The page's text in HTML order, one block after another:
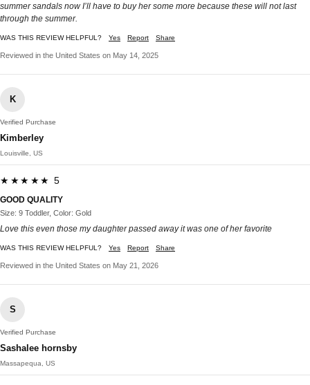
summer sandals now I’ll have to buy her some more because these will not last
through the summer.
WAS THIS REVIEW HELPFUL? Yes Report Share
Reviewed in the United States on May 14, 2025
K
Verified Purchase
Kimberley
Louisville, US
★★★★★ 5
GOOD QUALITY
Size: 9 Toddler, Color: Gold
Love this even those my daughter passed away it was one of her favorite
WAS THIS REVIEW HELPFUL? Yes Report Share
Reviewed in the United States on May 21, 2026
S
Verified Purchase
Sashalee hornsby
Massapequa, US